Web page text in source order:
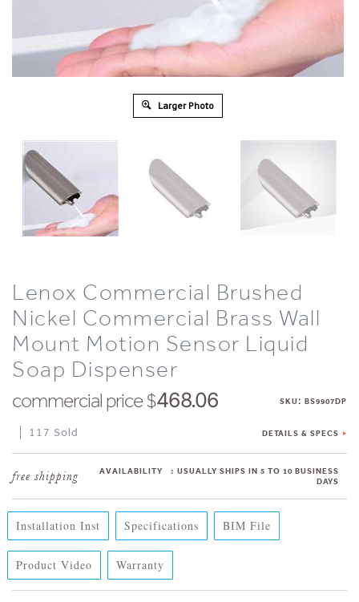
Larger Photo
Lenox Commercial Brushed
Nickel Commercial Brass Wall
Mount Motion Sensor Liquid
Soap Dispenser
commercial price $468.06 SKU: BS9907DP
117 Sold DETAILS & SPECS
AVAILABILITY : USUALLY SHIPS IN 5 TO 10 BUSINESS
DAYS
Installation Inst Specifications BIM File
Product Video Warranty